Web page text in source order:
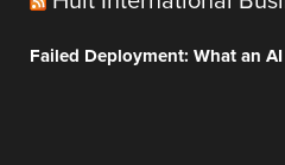
Failed Deployment: What an